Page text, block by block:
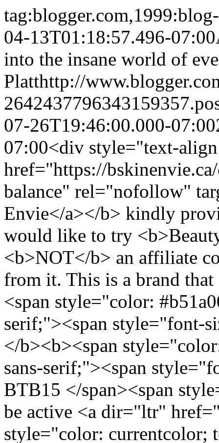
04-13T01:18:57.496-07:00
into the insane world of
Platthttp://
07-26T19:46:00.000-07:00
07:00<div style="text-
href="https://
balance" rel="nofollow"
Envie</a></b> kindly
would like to try
<b>NOT</b> an affiliate
from it. This is a brand
<span style="color:
serif;"><span style="font-
</b><b><span
sans-serif;"><span
BTB15 </span><span
be active <a dir="ltr"
style="color: currentcolor;